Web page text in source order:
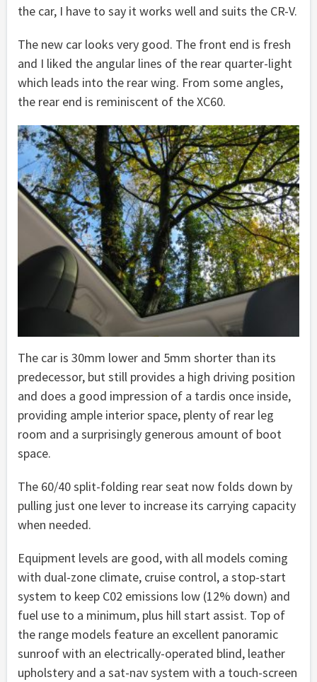
the car, I have to say it works well and suits the CR-V.
The new car looks very good. The front end is fresh
and I liked the angular lines of the rear quarter-light
which leads into the rear wing. From some angles,
the rear end is reminiscent of the XC60.
The car is 30mm lower and 5mm shorter than its
predecessor, but still provides a high driving position
and does a good impression of a tardis once inside,
providing ample interior space, plenty of rear leg
room and a surprisingly generous amount of boot
space.
The 60/40 split-folding rear seat now folds down by
pulling just one lever to increase its carrying capacity
when needed.
Equipment levels are good, with all models coming
with dual-zone climate, cruise control, a stop-start
system to keep C02 emissions low (12% down) and
fuel use to a minimum, plus hill start assist. Top of
the range models feature an excellent panoramic
sunroof with an electrically-operated blind, leather
upholstery and a sat-nav system with a touch-screen